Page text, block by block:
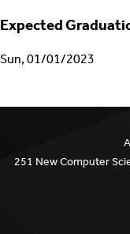
Expected
Sun, 01/01/2023
251 New Computer